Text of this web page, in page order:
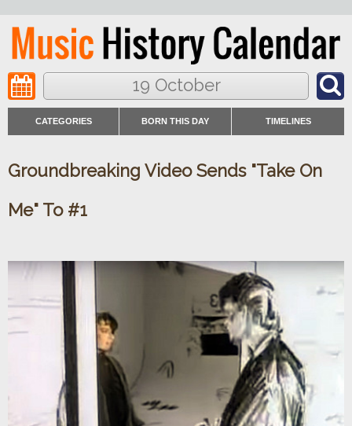
19 October
CATEGORIES BORN THIS DAY TIMELINES
Groundbreaking Video Sends "Take On
Me" To #1